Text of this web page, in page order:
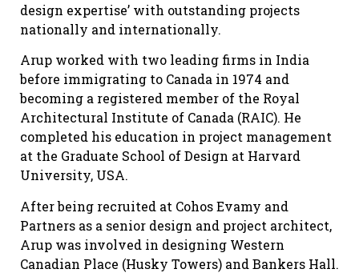
design expertise’ with outstanding projects
nationally and internationally.
Arup worked with two leading firms in India
before immigrating to Canada in 1974 and
becoming a registered member of the Royal
Architectural Institute of Canada (RAIC). He
completed his education in project management
at the Graduate School of Design at Harvard
University, USA.
After being recruited at Cohos Evamy and
Partners as a senior design and project architect,
Arup was involved in designing Western
Canadian Place (Husky Towers) and Bankers Hall.